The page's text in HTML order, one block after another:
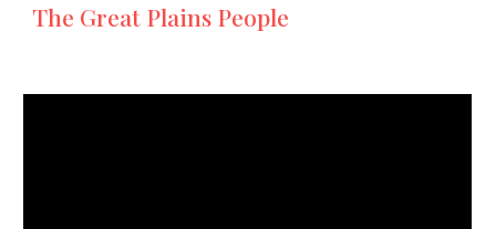
The Great Plains People